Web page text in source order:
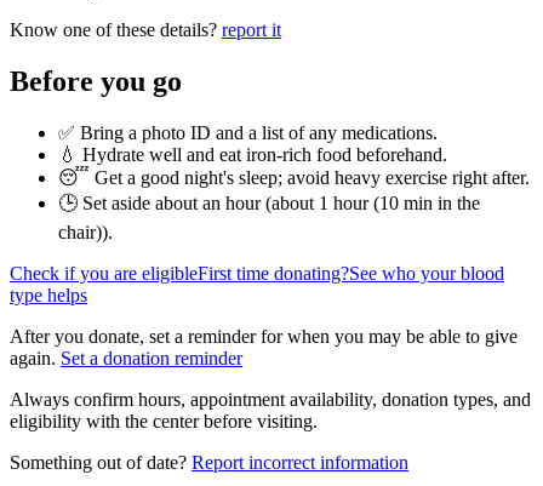
Know one of these details? report it
Before you go
✅ Bring a photo ID and a list of any medications.
💧 Hydrate well and eat iron-rich food beforehand.
😴 Get a good night's sleep; avoid heavy exercise right after.
🕒 Set aside about an hour (about 1 hour (10 min in the
chair)).
Check if you are eligibleFirst time donating?See who your blood
type helps
After you donate, set a reminder for when you may be able to give
again. Set a donation reminder
Always confirm hours, appointment availability, donation types, and
eligibility with the center before visiting.
Something out of date? Report incorrect information